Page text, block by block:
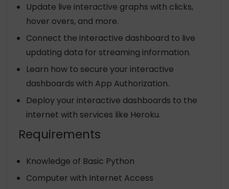
Update live interactive graphs with clicks,
hover overs, and more.
Connect the interactive dashboard to live
updating data for streaming information.
Learn how to secure your interactive
dashboards with App Authorization.
Deploy your interactive dashboards to the
internet with services like Heroku.
Requirements
Knowledge of Basic Python
Computer with Internet Access